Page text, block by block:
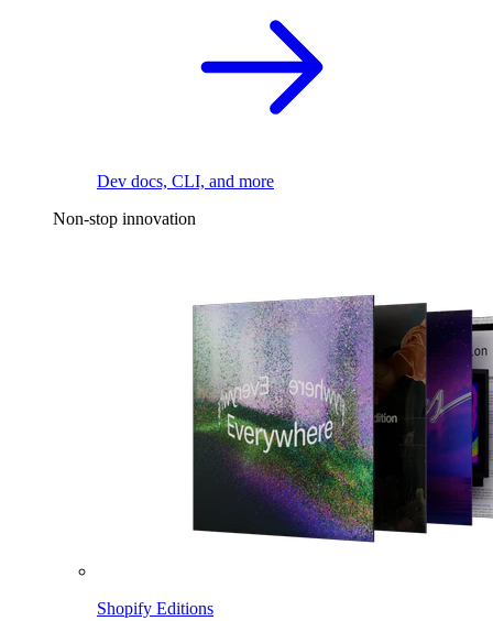
Dev docs, CLI, and more
Non-stop innovation
Shopify Editions